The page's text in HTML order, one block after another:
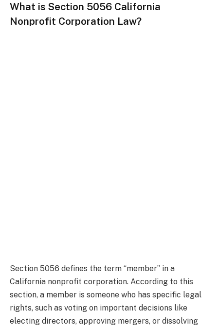
What is Section 5056 California
Nonprofit Corporation Law?
Section 5056 defines the term “member” in a
California nonprofit corporation. According to this
section, a member is someone who has specific legal
rights, such as voting on important decisions like
electing directors, approving mergers, or dissolving